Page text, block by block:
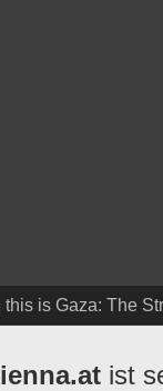
this is Gaza: The
ist